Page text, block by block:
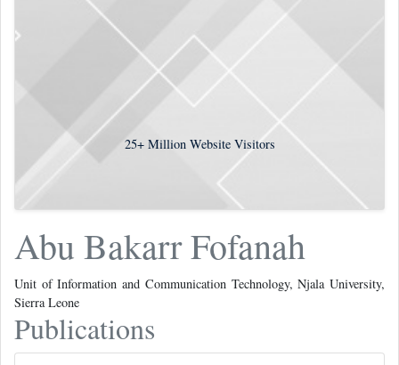
25+Million Website Visitors
Abu Bakarr Fofanah
Unit of Information and Communication Technology, Njala University,
Sierra Leone
Publications